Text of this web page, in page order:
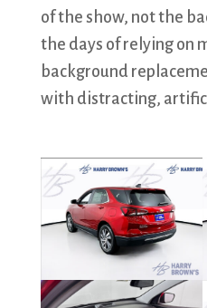
of the show, not the
the days of relying on
background
with distracting,